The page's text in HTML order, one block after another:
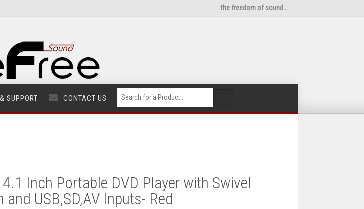
the freedom of sound...
SUPPORT CONTACT US
Inch Portable DVD Player with Swivel
and USB,SD,AV Inputs- Red